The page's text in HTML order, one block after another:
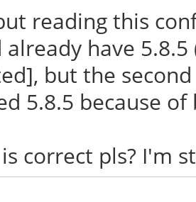
reading this
already have
but the
5.8.5 because of
correct pls? I'm